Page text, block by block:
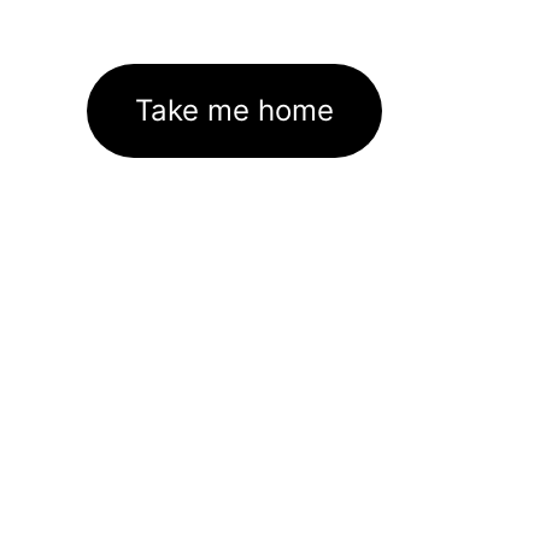
Take me home